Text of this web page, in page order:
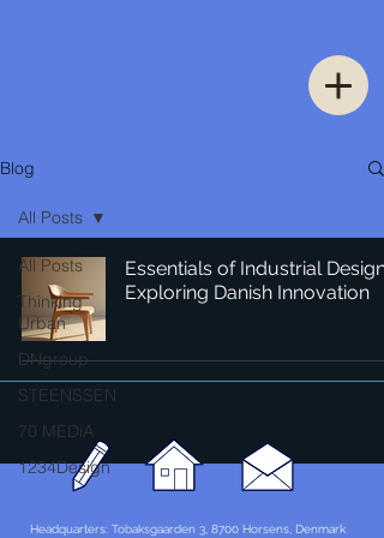
Blog
All Posts
Thinking
Urban
DNgroup
STEENSSEN
70 MEDiA
1234Design
All Posts
Essentials of Industrial Design:
Exploring Danish Innovation
Headquarters: Tobaksgaarden 3, 8700 Horsens, Denmark